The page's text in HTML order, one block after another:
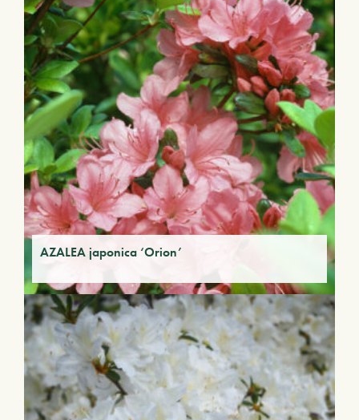
AZALEA japonica ‘Orion’